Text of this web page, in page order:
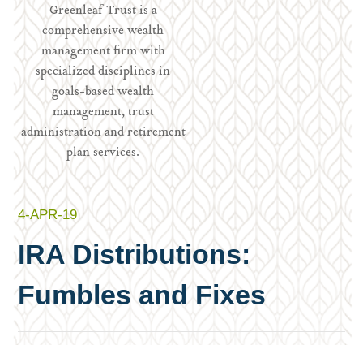
Greenleaf Trust is a
comprehensive wealth
management firm with
specialized disciplines in
goals-based wealth
management, trust
administration and retirement
plan services.
4-APR-19
IRA Distributions:
Fumbles and Fixes